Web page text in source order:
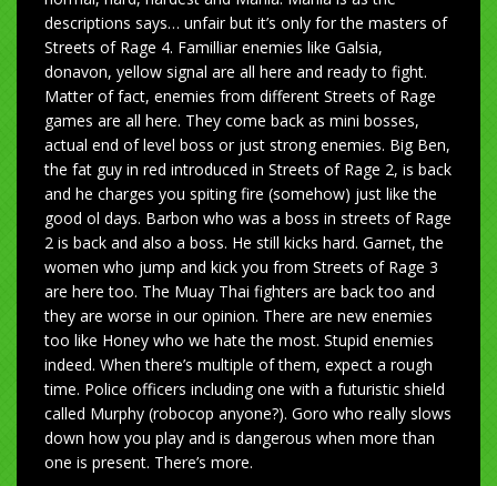
descriptions says… unfair but it’s only for the masters of
Streets of Rage 4. Familliar enemies like Galsia,
donavon, yellow signal are all here and ready to fight.
Matter of fact, enemies from different Streets of Rage
games are all here. They come back as mini bosses,
actual end of level boss or just strong enemies. Big Ben,
the fat guy in red introduced in Streets of Rage 2, is back
and he charges you spiting fire (somehow) just like the
good ol days. Barbon who was a boss in streets of Rage
2 is back and also a boss. He still kicks hard. Garnet, the
women who jump and kick you from Streets of Rage 3
are here too. The Muay Thai fighters are back too and
they are worse in our opinion. There are new enemies
too like Honey who we hate the most. Stupid enemies
indeed. When there’s multiple of them, expect a rough
time. Police officers including one with a futuristic shield
called Murphy (robocop anyone?). Goro who really slows
down how you play and is dangerous when more than
one is present. There’s more.